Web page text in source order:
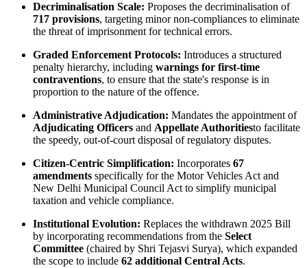
Decriminalisation Scale: Proposes the decriminalisation of
717 provisions, targeting minor non-compliances to eliminate
the threat of imprisonment for technical errors.
Graded Enforcement Protocols: Introduces a structured
penalty hierarchy, including warnings for first-time
contraventions, to ensure that the state's response is in
proportion to the nature of the offence.
Administrative Adjudication: Mandates the appointment of
Adjudicating Officers and Appellate Authoritiesto facilitate
the speedy, out-of-court disposal of regulatory disputes.
Citizen-Centric Simplification: Incorporates 67
amendments specifically for the Motor Vehicles Act and
New Delhi Municipal Council Act to simplify municipal
taxation and vehicle compliance.
Institutional Evolution: Replaces the withdrawn 2025 Bill
by incorporating recommendations from the Select
Committee (chaired by Shri Tejasvi Surya), which expanded
the scope to include 62 additional Central Acts.